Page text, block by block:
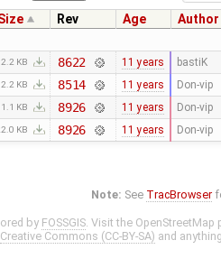
Rev Age Author
2.2 KB 8622 11 years bastiK
2.2 KB 8514 11 years Don-vip
KB 8926 11 years Don-vip
KB 8926 11 years Don-vip
Note: See TracBrowser
by FOSSGIS. Visit the OpenStreetMap
Creative Commons (CC-BY-SA) and